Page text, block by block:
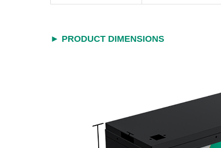
► PRODUCT DIMENSIONS